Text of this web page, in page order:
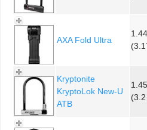
AXA Fold Ultra
Kryptonite
KryptoLok New-U
ATB